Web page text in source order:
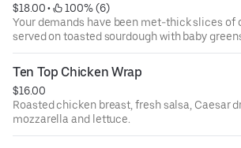
$18.00 •
100% (6)
Your demands have been met-thick slices of
served on toasted sourdough with baby
white cheddar and bbq mayo.
Ten Top Chicken Wrap
$16.00
Roasted chicken breast, fresh salsa, Caesar
mozzarella and lettuce.